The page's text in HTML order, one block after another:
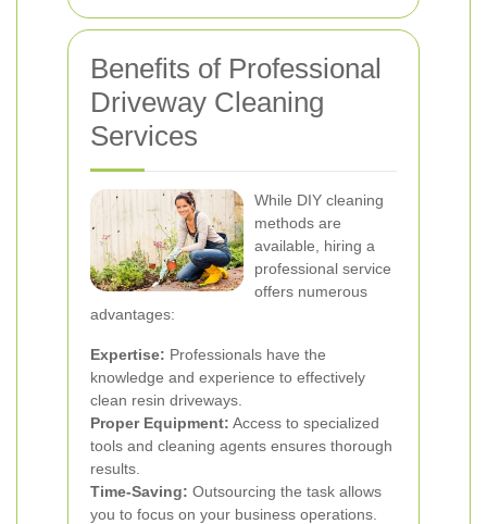
Benefits of Professional
Driveway Cleaning
Services
While DIY cleaning
methods are
available, hiring a
professional service
offers numerous
advantages:
Expertise: Professionals have the
knowledge and experience to effectively
clean resin driveways.
Proper Equipment: Access to specialized
tools and cleaning agents ensures thorough
results.
Time-Saving: Outsourcing the task allows
you to focus on your business operations.